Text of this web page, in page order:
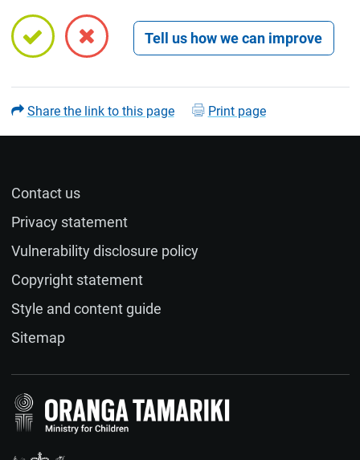
Open feedback form
Email (optional)
If you would like a response to your feedback, please
Feedback(required)
Share the link to this page Print page
Contact us
Privacy statement
Vulnerability disclosure policy
Copyright statement
Style and content guide
Sitemap